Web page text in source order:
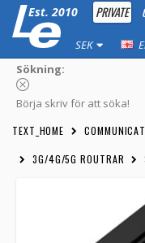
Est. 2010 PRIVATE
SEK
Sökning:
Börja skriv för att söka!
TEXT_HOME
3G/4G/5G ROUTRAR